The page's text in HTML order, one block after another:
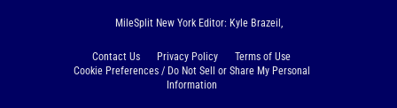
MileSplit New York Editor: Kyle Brazeil,
Contact Us Privacy Policy
Terms of Use
Cookie Preferences / Do Not Sell or Share My Personal
Information